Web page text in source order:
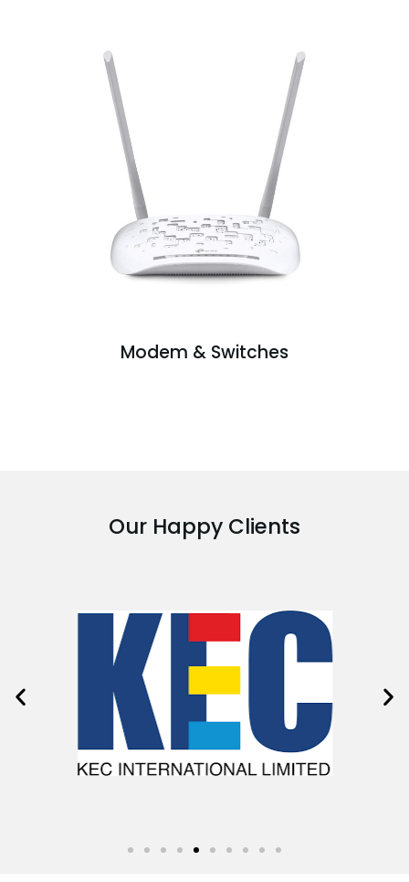
Modem & Switches
Our Happy Clients